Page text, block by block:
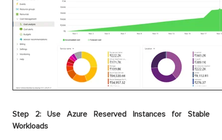
Step 2: Use Azure Reserved Instances for Stable
Workloads